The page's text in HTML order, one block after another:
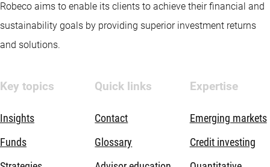
Robeco aims to enable its clients to achieve their financial and
sustainability goals by providing superior investment returns
and solutions.
Key topics
Insights
Funds
Quick links
Contact
Glossary
Expertise
Emerging markets
Credit investing